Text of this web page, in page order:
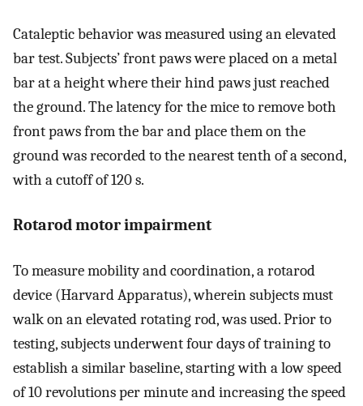
Cataleptic behavior was measured using an elevated
bar test. Subjects’ front paws were placed on a metal
bar at a height where their hind paws just reached
the ground. The latency for the mice to remove both
front paws from the bar and place them on the
ground was recorded to the nearest tenth of a second,
with a cutoff of 120 s.
Rotarod motor impairment
To measure mobility and coordination, a rotarod
device (Harvard Apparatus), wherein subjects must
walk on an elevated rotating rod, was used. Prior to
testing, subjects underwent four days of training to
establish a similar baseline, starting with a low speed
of 10 revolutions per minute and increasing the speed